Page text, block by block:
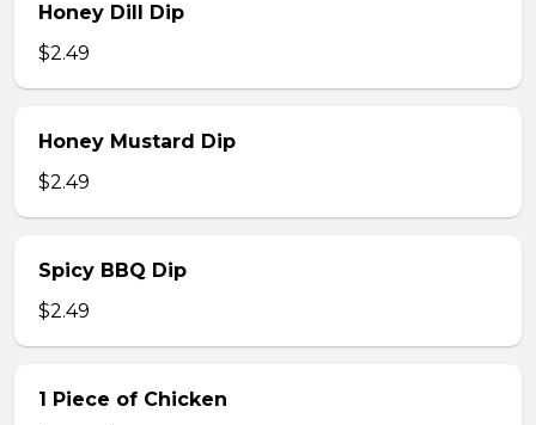
Honey Dill Dip
$2.49
Honey Mustard Dip
$2.49
Spicy BBQ Dip
$2.49
1 Piece of Chicken